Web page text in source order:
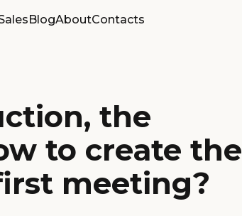
BlogAboutContacts
the
to create the
meeting?